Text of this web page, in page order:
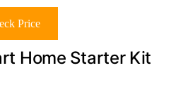
Price
Home Starter Kit